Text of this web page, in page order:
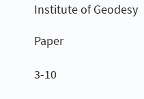
Institute of Geodesy
Paper
3-10